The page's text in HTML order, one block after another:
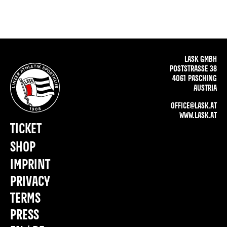
LASK GMBH
POSTSTRASSE 38
4061 PASCHING
AUSTRIA
OFFICE@LASK.AT
WWW.LASK.AT
IMPRINT
PRIVACY
TERMS
PRESS
TICKET
SHOP